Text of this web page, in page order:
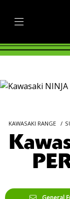
KAWASAKI RANGE